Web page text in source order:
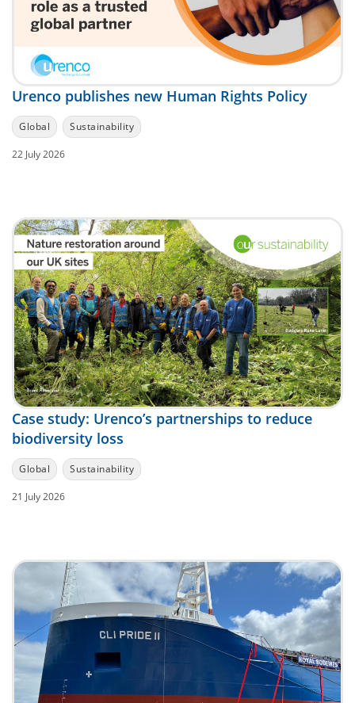
Urenco publishes new Human Rights Policy
Global Sustainability
22 July 2026
Case study: Urenco’s partnerships to reduce
biodiversity loss
Global Sustainability
21 July 2026